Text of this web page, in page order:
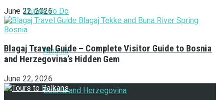
Things To Do
Albania
Bosnia and Herzegovina
June 22, 2026
Blagaj Travel Guide – Complete Visitor Guide to Bosnia
and Herzegovina’s Hidden Gem
June 22, 2026